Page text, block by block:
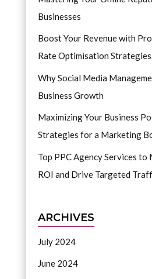
Businesses
Boost Your Revenue with
Rate Optimisation Strategies
Why Social Media
Business Growth
Maximizing Your Business
Strategies for a Marketing
Top PPC Agency Services to
ROI and Drive Targeted
ARCHIVES
July 2024
June 2024